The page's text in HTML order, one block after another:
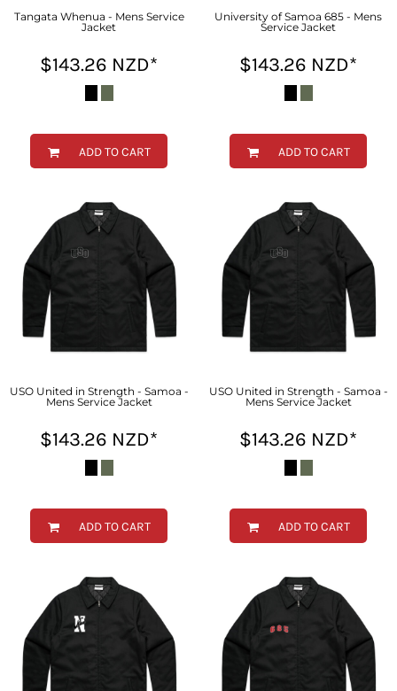
Tangata Whenua - Mens Service
Jacket
$143.26 NZD*
ADD TO CART
University of Samoa 685 - Mens
Service Jacket
$143.26 NZD*
ADD TO CART
USO United in Strength - Samoa -
Mens Service Jacket
$143.26 NZD*
ADD TO CART
USO United in Strength - Samoa -
Mens Service Jacket
$143.26 NZD*
ADD TO CART